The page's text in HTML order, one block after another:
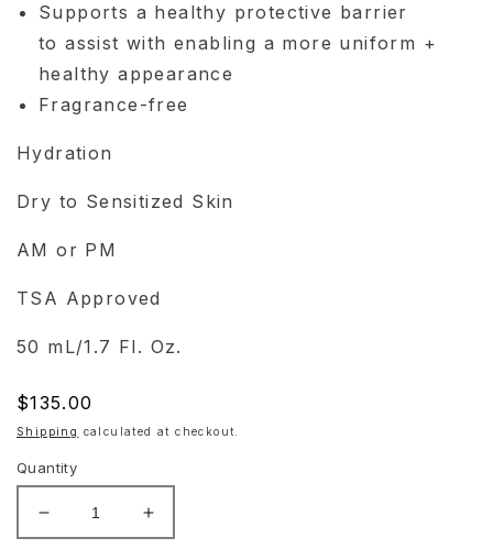
Supports a healthy protective barrier
to assist with enabling a more uniform +
healthy appearance
Fragrance-free
Hydration
Dry to Sensitized Skin
AM or PM
TSA Approved
50 mL/1.7 Fl. Oz.
Regular
price
$135.00
Shipping calculated at checkout.
Quantity
Decrease
quantity
Increase
quantity